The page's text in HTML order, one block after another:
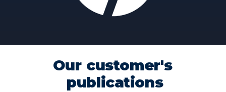
Our customer's
publications